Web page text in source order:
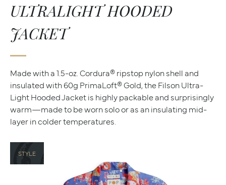
ULTRALIGHT HOODED
JACKET
Made with a 1.5-oz. Cordura® ripstop nylon shell and
insulated with 60g PrimaLoft® Gold, the Filson Ultra-
Light Hooded Jacket is highly packable and surprisingly
warm—made to be worn solo or as an insulating mid-
layer in colder temperatures.
STYLE